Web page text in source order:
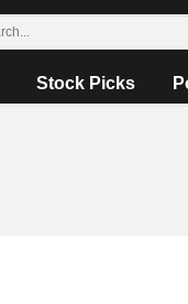
Stock Picks